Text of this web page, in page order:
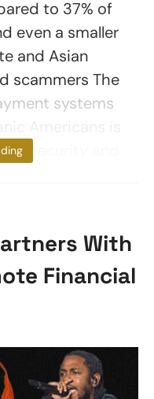
to 37% of
even a smaller
and Asian
scammers The
systems
security and
With
Financial